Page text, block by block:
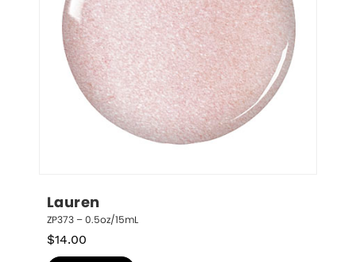
Lauren
ZP373 – 0.5oz/15mL
$14.00